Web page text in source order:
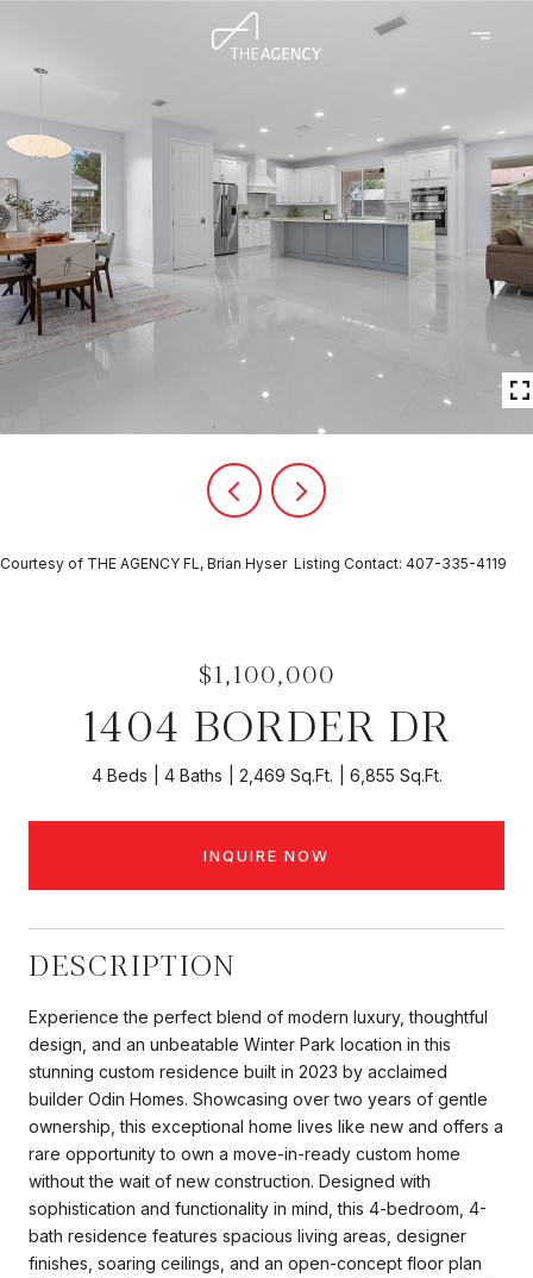
Courtesy of THE AGENCY FL, Brian Hyser Listing Contact: 407-335-4119
$1,100,000
1404 BORDER DR
4 Beds 4 Baths 2,469 Sq.Ft. 6,855 Sq.Ft.
INQUIRE NOW
DESCRIPTION
Experience the perfect blend of modern luxury, thoughtful
design, and an unbeatable Winter Park location in this
stunning custom residence built in 2023 by acclaimed
builder Odin Homes. Showcasing over two years of gentle
ownership, this exceptional home lives like new and offers a
rare opportunity to own a move-in-ready custom home
without the wait of new construction. Designed with
sophistication and functionality in mind, this 4-bedroom, 4-
bath residence features spacious living areas, designer
finishes, soaring ceilings, and an open-concept floor plan